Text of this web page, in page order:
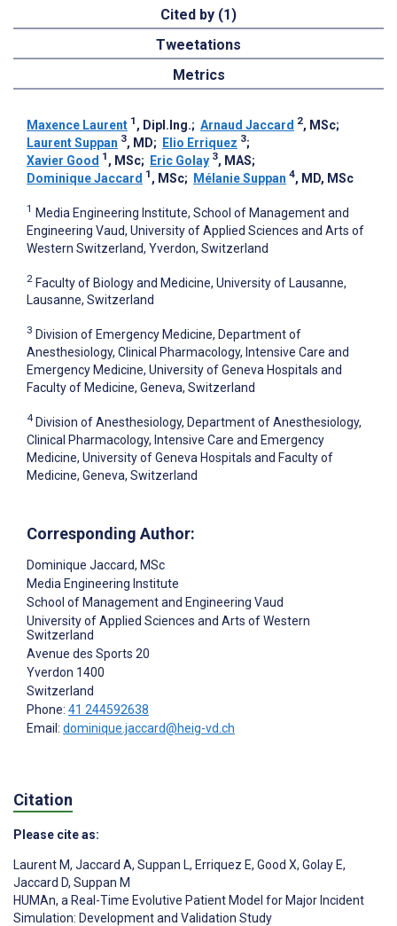
Cited by (1)
Tweetations
Metrics
Maxence Laurent 1 , Dipl.Ing.; Arnaud Jaccard 2, MSc;
Laurent Suppan 3, MD; Elio Erriquez 3;
Xavier Good 1 , MSc; Eric Golay 3, MAS;
Dominique Jaccard 1 , MSc; Mélanie Suppan 4, MD, MSc
1 Media Engineering Institute, School of Management and
Engineering Vaud, University of Applied Sciences and Arts of
Western Switzerland, Yverdon, Switzerland
2 Faculty of Biology and Medicine, University of Lausanne,
Lausanne, Switzerland
3 Division of Emergency Medicine, Department of
Anesthesiology, Clinical Pharmacology, Intensive Care and
Emergency Medicine, University of Geneva Hospitals and
Faculty of Medicine, Geneva, Switzerland
4 Division of Anesthesiology, Department of Anesthesiology,
Clinical Pharmacology, Intensive Care and Emergency
Medicine, University of Geneva Hospitals and Faculty of
Medicine, Geneva, Switzerland
Corresponding Author:
Dominique Jaccard, MSc
Media Engineering Institute
School of Management and Engineering Vaud
University of Applied Sciences and Arts of Western
Switzerland
Avenue des Sports 20
Yverdon 1400
Switzerland
Phone: 41 244592638
Email: dominique.jaccard@heig-vd.ch
Citation
Please cite as:
Laurent M, Jaccard A, Suppan L, Erriquez E, Good X, Golay E,
Jaccard D, Suppan M
HUMAn, a Real-Time Evolutive Patient Model for Major Incident
Simulation: Development and Validation Study